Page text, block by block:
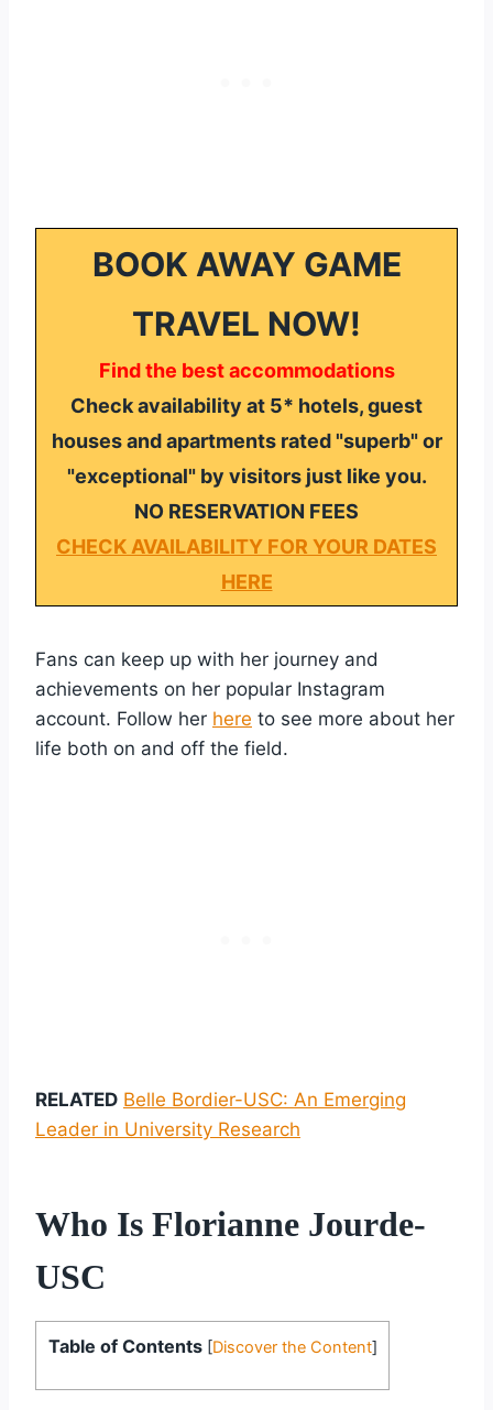
BOOK AWAY GAME
TRAVEL NOW!
Find the best accommodations
Check availability at 5* hotels, guest
houses and apartments rated "superb" or
"exceptional" by visitors just like you.
NO RESERVATION FEES
CHECK AVAILABILITY FOR YOUR DATES
HERE
Fans can keep up with her journey and
achievements on her popular Instagram
account. Follow her here to see more about her
life both on and off the field.
RELATED Belle Bordier-USC: An Emerging
Leader in University Research
Who Is Florianne Jourde-
USC
Table of Contents [Discover the Content]